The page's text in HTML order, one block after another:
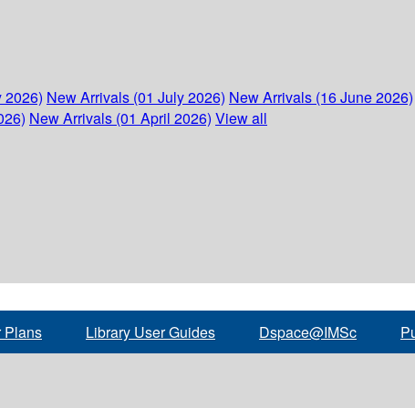
2026) New Arrivals (01 July 2026) New Arrivals (16 June 2026)
New Arrivals (01 April 2026) View all
Plans Library User Guides Dspace@IMSc